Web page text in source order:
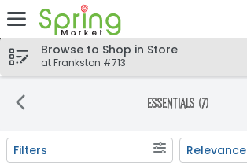
Skip header to page content
Browse to Shop in Store
at Frankston #713
Essentials (7)
Search Results
Filters Relevance